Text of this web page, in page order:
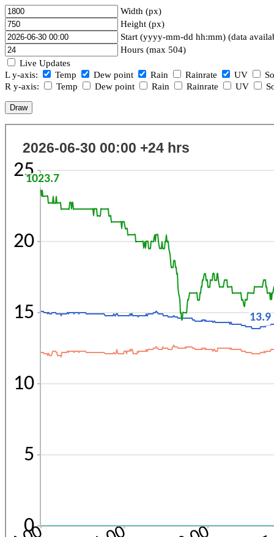
Width (px)
Height (px)
Start (yyyy-mm-dd hh:mm) (data
Hours (max 504)
Live Updates
L y-axis:
Temp Dew point Rain Rainrate UV
R y-axis:
Temp Dew point Rain Rainrate UV